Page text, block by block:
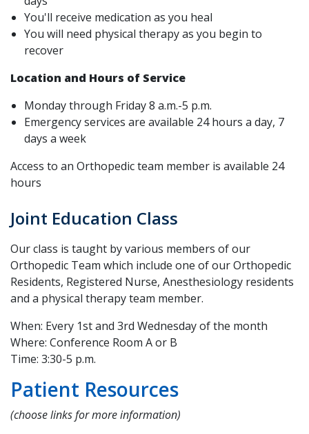
You'll receive medication as you heal
You will need physical therapy as you begin to
recover
Location and Hours of Service
Monday through Friday 8 a.m.-5 p.m.
Emergency services are available 24 hours a day, 7
days a week
Access to an Orthopedic team member is available 24
hours
Joint Education Class
Our class is taught by various members of our
Orthopedic Team which include one of our Orthopedic
Residents, Registered Nurse, Anesthesiology residents
and a physical therapy team member.
When: Every 1st and 3rd Wednesday of the month
Where: Conference Room A or B
Time: 3:30-5 p.m.
Patient Resources
(choose links for more information)